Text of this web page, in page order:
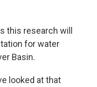
this research will
for water
Basin.
looked at that